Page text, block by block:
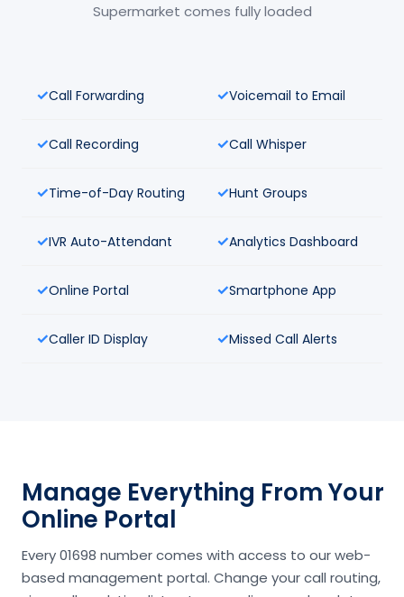
Supermarket comes fully loaded
Call Forwarding Voicemail to Email
Call Recording Call Whisper
Time-of-Day Routing Hunt Groups
IVR Auto-Attendant Analytics Dashboard
Online Portal Smartphone App
Caller ID Display Missed Call Alerts
Manage Everything From Your
Online Portal
Every 01698 number comes with access to our web-
based management portal. Change your call routing,